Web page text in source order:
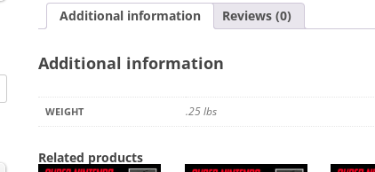
Additional information Reviews (0)
Additional information
WEIGHT .25 lbs
Related products